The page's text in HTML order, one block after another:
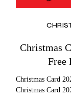
Christmas
Free
Christmas Card
Christmas Card